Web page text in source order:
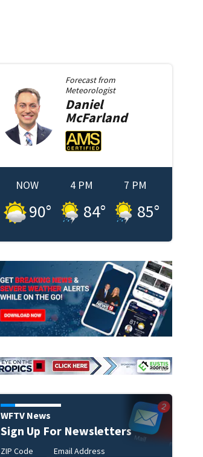
Forecast from
Meteorologist
Daniel
McFarland
NOW
90°
4 PM
84°
7 PM
85°
WFTV News
Sign Up For Newsletters
ZIP Code Email Address